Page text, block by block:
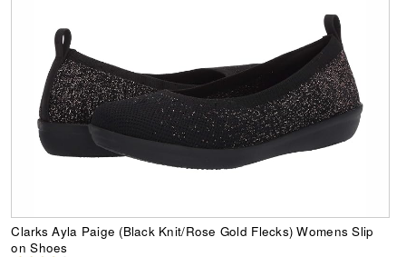
Clarks Ayla Paige (Black Knit/Rose Gold Flecks) Womens Slip
on Shoes